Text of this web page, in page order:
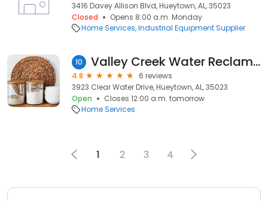
3416 Davey Allison Blvd, Hueytown, AL, 35023
Closed
Opens 8:00 a.m. Monday
Home Services Industrial Equipment Supplier
10 Valley Creek Water Reclamation Facility
4.8
6 reviews
3923 Clear Water Drive, Hueytown, AL, 35023
Open
Closes 12:00 a.m. tomorrow
Home Services
1 2 3 4